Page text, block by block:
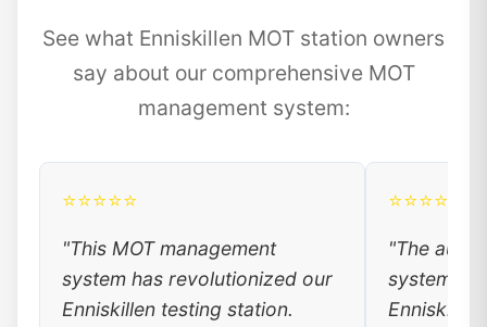
See what Enniskillen MOT station owners
say about our comprehensive MOT
management system:
⭐⭐⭐⭐⭐
"This MOT management
system has revolutionized our
Enniskillen testing station.
⭐⭐⭐⭐⭐
"The
system